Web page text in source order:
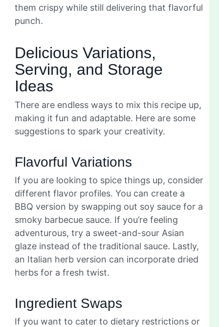
them crispy while still delivering that flavorful
punch.
Delicious Variations,
Serving, and Storage
Ideas
There are endless ways to mix this recipe up,
making it fun and adaptable. Here are some
suggestions to spark your creativity.
Flavorful Variations
If you are looking to spice things up, consider
different flavor profiles. You can create a
BBQ version by swapping out soy sauce for a
smoky barbecue sauce. If you’re feeling
adventurous, try a sweet-and-sour Asian
glaze instead of the traditional sauce. Lastly,
an Italian herb version can incorporate dried
herbs for a fresh twist.
Ingredient Swaps
If you want to cater to dietary restrictions or